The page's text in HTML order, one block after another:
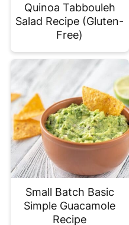
Quinoa Tabbouleh
Salad Recipe (Gluten-
Free)
Small Batch Basic
Simple Guacamole
Recipe